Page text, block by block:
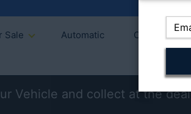
Sale Automatic Cars For Sale
Vehicle and collect at the